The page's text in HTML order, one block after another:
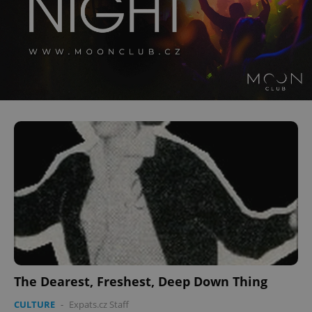
The Dearest, Freshest, Deep Down Thing
CULTURE - Expats.cz Staff
CookieScript
1
expss .www.expats.cz 12